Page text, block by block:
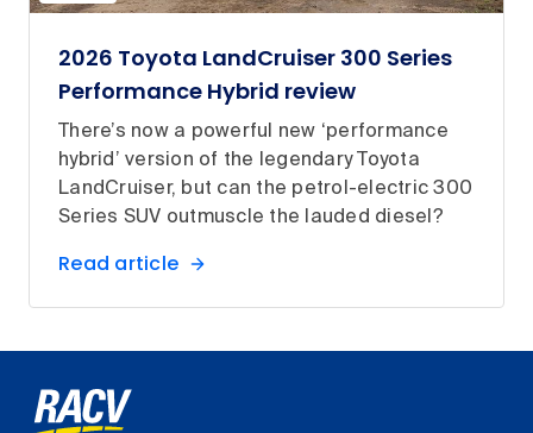
2026 Toyota LandCruiser 300 Series
Performance Hybrid review
There’s now a powerful new ‘performance
hybrid’ version of the legendary Toyota
LandCruiser, but can the petrol-electric 300
Series SUV outmuscle the lauded diesel?
Read article